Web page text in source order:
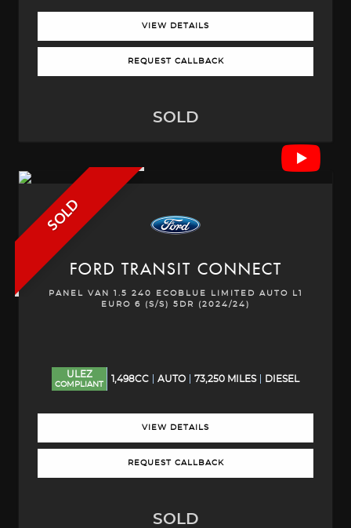
VIEW DETAILS
REQUEST CALLBACK
SOLD
SOLD
FORD TRANSIT CONNECT
PANEL VAN 1.5 240 ECOBLUE LIMITED AUTO L1
EURO 6 (S/S) 5DR (2024/24)
ULEZ
COMPLIANT
1,498CC AUTO 73,250 MILES DIESEL
VIEW DETAILS
REQUEST CALLBACK
SOLD